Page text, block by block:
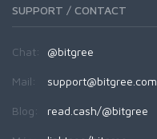
SUPPORT / CONTACT
Chat: @bitgree
Mail: support@bitgree.com
Blog: read.cash/@bitgree